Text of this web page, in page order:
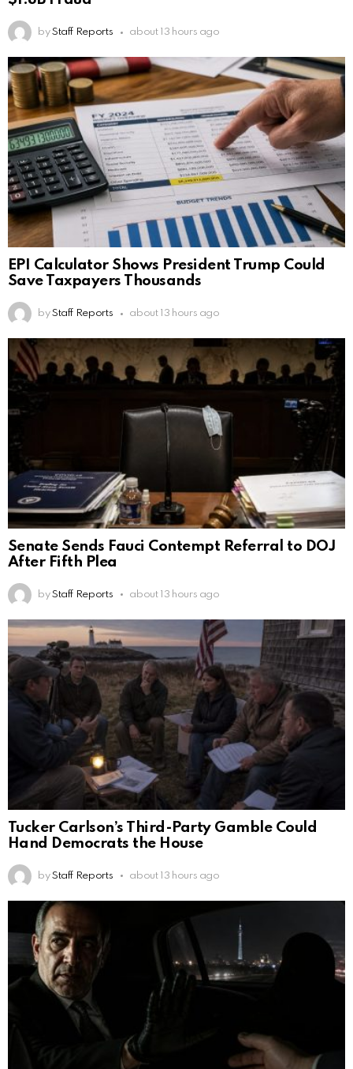
by Staff Reports about 13 hours ago
EPI Calculator Shows President Trump Could
Save Taxpayers Thousands
by Staff Reports about 13 hours ago
Senate Sends Fauci Contempt Referral to DOJ
After Fifth Plea
by Staff Reports about 13 hours ago
Tucker Carlson’s Third-Party Gamble Could
Hand Democrats the House
by Staff Reports about 13 hours ago